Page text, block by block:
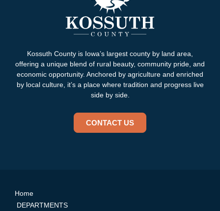
Kossuth County is Iowa’s largest county by land area,
offering a unique blend of rural beauty, community pride, and
economic opportunity. Anchored by agriculture and enriched
by local culture, it’s a place where tradition and progress live
side by side.
CONTACT US
Home
DEPARTMENTS